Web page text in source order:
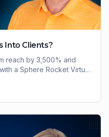
Into Clients?
reach by 3,500% and
a Sphere Rocket Virtual